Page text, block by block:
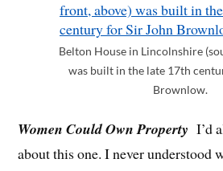
Belton House in Lincolnshire
was built in the late 17th
Brownlow.
Women Could Own Property I’d
about this one. I never understood